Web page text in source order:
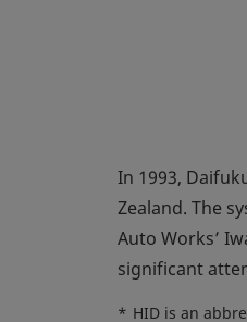
In 1993,
Zealand. The
Auto Works’
significant
* HID is an